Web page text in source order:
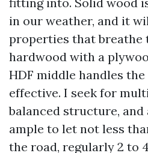
in our weather, and it
properties that breathe
hardwood with a
HDF middle handles
effective. I seek for
balanced structure, and
ample to let not less
the road, regularly 2 to